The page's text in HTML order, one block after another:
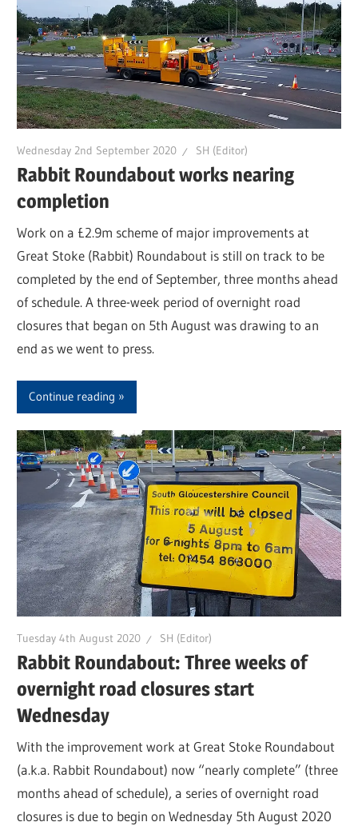
Wednesday 2nd September 2020 SH (Editor)
Rabbit Roundabout works nearing
completion
Work on a £2.9m scheme of major improvements at
Great Stoke (Rabbit) Roundabout is still on track to be
completed by the end of September, three months ahead
of schedule. A three-week period of overnight road
closures that began on 5th August was drawing to an
end as we went to press.
Continue reading
Tuesday 4th August 2020 SH (Editor)
Rabbit Roundabout: Three weeks of
overnight road closures start
Wednesday
With the improvement work at Great Stoke Roundabout
(a.k.a. Rabbit Roundabout) now “nearly complete” (three
months ahead of schedule), a series of overnight road
closures is due to begin on Wednesday 5th August 2020